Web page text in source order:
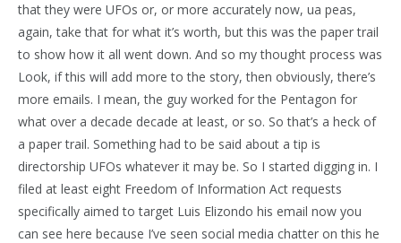
that they were UFOs or, or more accurately now, ua peas,
again, take that for what it’s worth, but this was the paper trail
to show how it all went down. And so my thought process was
Look, if this will add more to the story, then obviously, there’s
more emails. I mean, the guy worked for the Pentagon for
what over a decade decade at least, or so. So that’s a heck of
a paper trail. Something had to be said about a tip is
directorship UFOs whatever it may be. So I started digging in. I
filed at least eight Freedom of Information Act requests
specifically aimed to target Luis Elizondo his email now you
can see here because I’ve seen social media chatter on this he